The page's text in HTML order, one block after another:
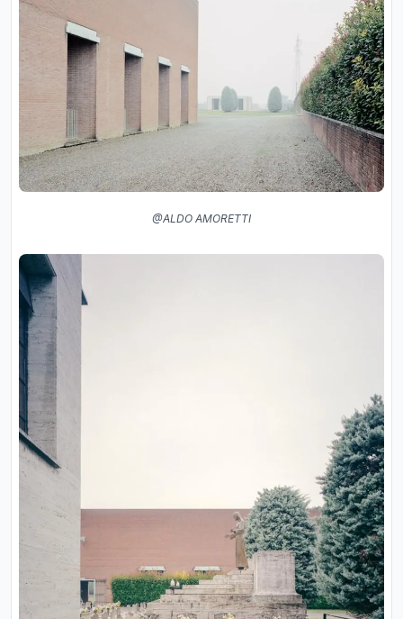
@ALDO AMORETTI